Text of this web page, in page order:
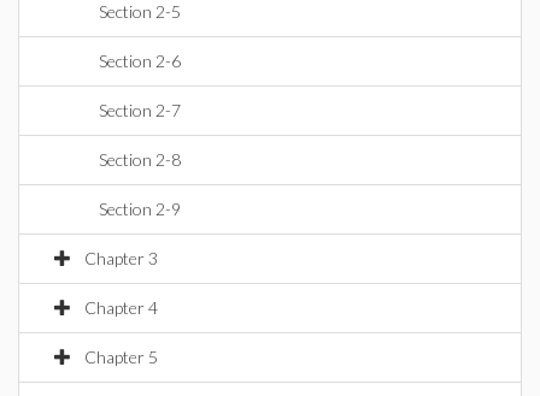
Section 2-5
Section 2-6
Section 2-7
Section 2-8
Section 2-9
Chapter 3
Chapter 4
Chapter 5